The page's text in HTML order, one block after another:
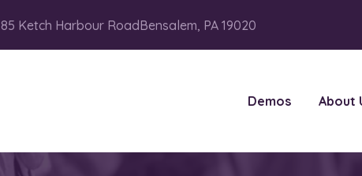
85 Ketch Harbour RoadBensalem, PA 19020
Demos About